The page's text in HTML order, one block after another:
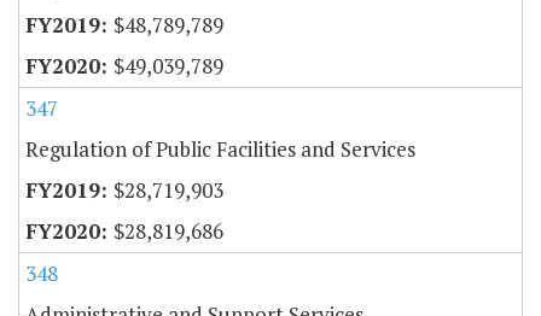
$48,789,789
$49,039,789
347
Regulation of Public Facilities and Services
$28,719,903
$28,819,686
348